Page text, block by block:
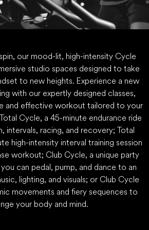
our mood-lit, high-intensity Cycle
studio spaces designed to take
to new heights. Experience a new
with our expertly designed classes,
and effective workout tailored to your
Cycle, a 45-minute endurance ride
intervals, racing, and recovery; Total
high-intensity interval training session
workout; Club Cycle, a unique party
can pedal, pump, and dance to an
lighting, and visuals; or Club Cycle
movements and fiery sequences to
your body and mind.